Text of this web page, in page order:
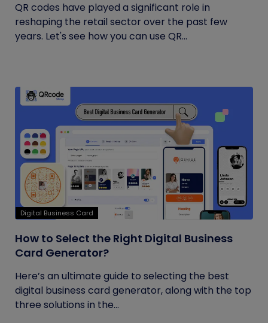
QR codes have played a significant role in
reshaping the retail sector over the past few
years. Let's see how you can use QR...
Digital Business Card
How to Select the Right Digital Business
Card Generator?
Here’s an ultimate guide to selecting the best
digital business card generator, along with the top
three solutions in the...